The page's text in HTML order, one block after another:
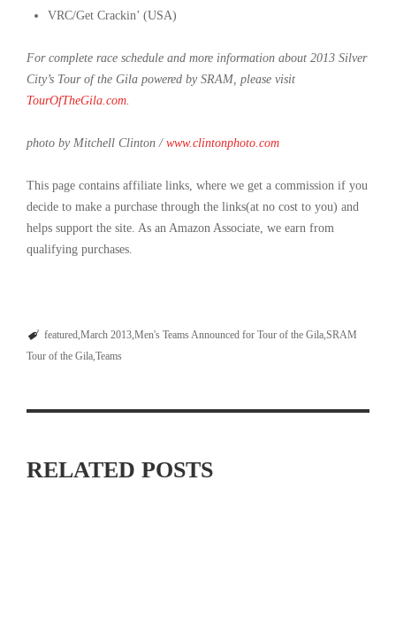
VRC/Get Crackin’ (USA)
For complete race schedule and more information about 2013 Silver
City’s Tour of the Gila powered by SRAM, please visit
TourOfTheGila.com
photo by Mitchell Clinton / www.clintonphoto.com
This page contains affiliate links, where we get a commission if you
decide to make a purchase through the links(at no cost to you) and
helps support the site. As an Amazon Associate, we earn from
qualifying purchases.
featured March 2013 Men's Teams Announced for Tour of the Gila SRAM
Tour of the Gila Teams
RELATED POSTS